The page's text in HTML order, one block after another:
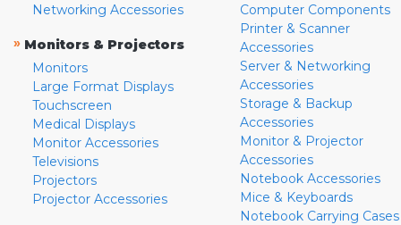
Networking Accessories
» Monitors & Projectors
Monitors
Large Format Displays
Touchscreen
Medical Displays
Monitor Accessories
Televisions
Projectors
Projector Accessories
Computer Components
Printer & Scanner
Accessories
Server & Networking
Accessories
Storage & Backup
Accessories
Monitor & Projector
Accessories
Notebook Accessories
Mice & Keyboards
Notebook Carrying Cases